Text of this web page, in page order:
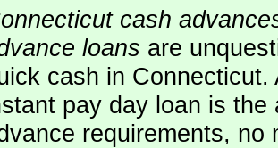
cash
loans are
cash in
pay day loan is
requirements, no